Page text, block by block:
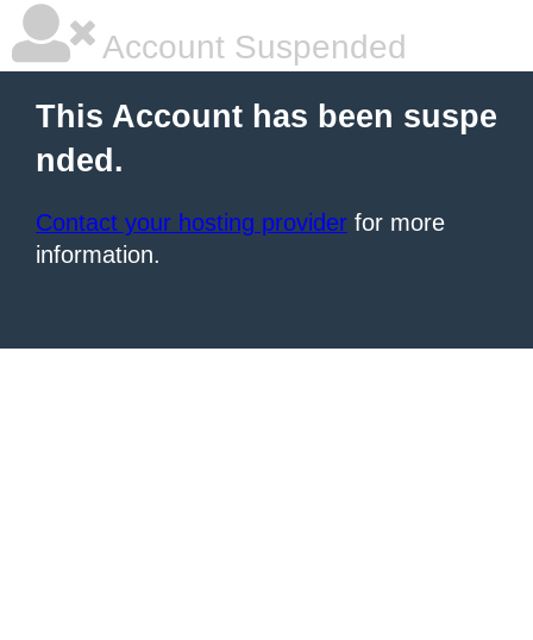
Account Suspended
This Account has been suspe
nded.
Contact your hosting provider for more
information.